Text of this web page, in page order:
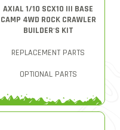
AXIAL 1/10 SCX10 III BASE
CAMP 4WD ROCK CRAWLER
BUILDER'S KIT
REPLACEMENT PARTS
OPTIONAL PARTS